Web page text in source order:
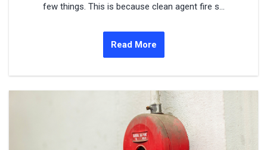
few things. This is because clean agent fire s...
Read More